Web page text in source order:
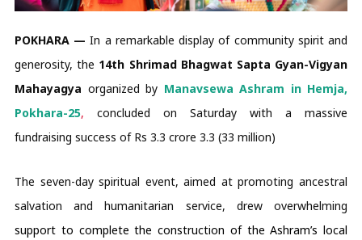
POKHARA — In a remarkable display of community spirit and
generosity, the 14th Shrimad Bhagwat Sapta Gyan-Vigyan
Mahayagya organized by Manavsewa Ashram in Hemja,
Pokhara-25,
concluded on Saturday with a massive
fundraising success of Rs 3.3 crore 3.3 (33 million)
The seven-day spiritual event, aimed at promoting ancestral
salvation and humanitarian service, drew overwhelming
support to complete the construction of the Ashram’s local